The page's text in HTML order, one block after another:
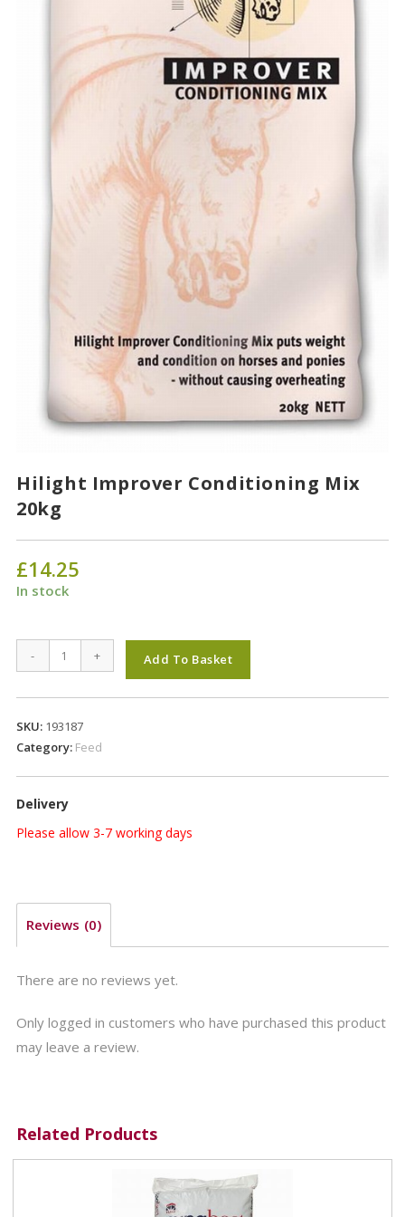
Hilight Improver Conditioning Mix
20kg
£14.25
In stock
Improver
Conditioning
20kg
- + Add To Basket
SKU: 193187
Category: Feed
Delivery
Please allow 3-7 working days
Reviews (0)
There are no reviews yet.
Only logged in customers who have purchased this product
may leave a review.
Related Products